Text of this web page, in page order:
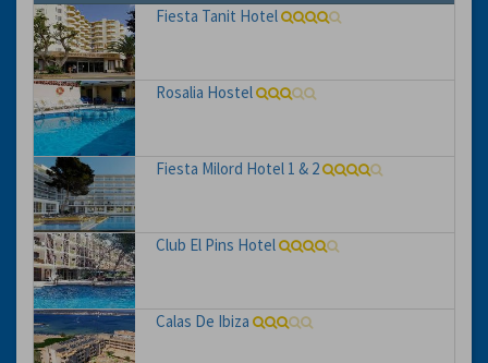
Fiesta Tanit Hotel
Rosalia Hostel
Fiesta Milord Hotel 1 & 2
Club El Pins Hotel
Calas De Ibiza